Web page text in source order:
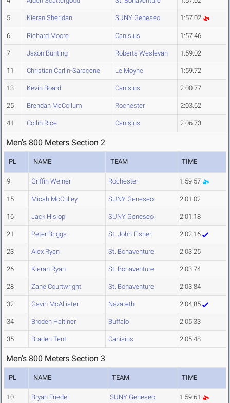
5 Kieran Sheridan SUNY Geneseo 1:57.02
6 Richard Moore Canisius 1:57.46
7 Jaxon Bunting Roberts Wesleyan 1:59.02
11 Christian Carlin-Saracene Le Moyne 1:59.72
13 Kevin Board Canisius 2:00.77
25 Brendan McCollum Rochester 2:03.62
41 Collin Rice Canisius 2:06.73
Men's 800 Meters Section 2
PL NAME TEAM TIME
9 Griffin Weiner Rochester 1:59.57
15 Micah McCulley SUNY Geneseo 2:01.02
16 Jack Hislop SUNY Geneseo 2:01.18
21 Peter Briggs St. John Fisher 2:02.16
23 Alex Ryan St. Bonaventure 2:03.25
26 Kieran Ryan St. Bonaventure 2:03.74
28 Zane Courtwright St. Bonaventure 2:03.84
32 Gavin McAllister Nazareth 2:04.85
34 Broden Haltiner Buffalo 2:05.33
35 Braden Tent Canisius 2:05.48
Men's 800 Meters Section 3
PL NAME TEAM TIME
10 Bryan Friedel SUNY Geneseo 1:59.61